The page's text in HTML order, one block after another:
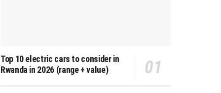
Top 10 electric cars to consider in
Rwanda in 2026 (range + value)